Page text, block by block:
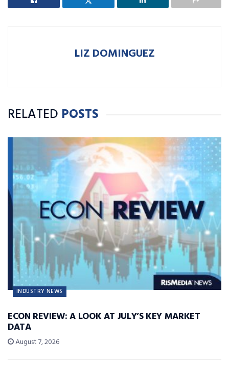
LIZ DOMINGUEZ
RELATED POSTS
INDUSTRY NEWS
ECON REVIEW: A LOOK AT JULY’S KEY MARKET
DATA
August 7, 2026